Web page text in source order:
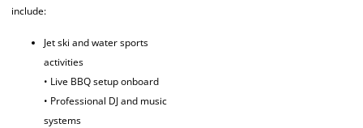
include:
Jet ski and water sports
activities
• Live BBQ setup onboard
• Professional DJ and music
systems